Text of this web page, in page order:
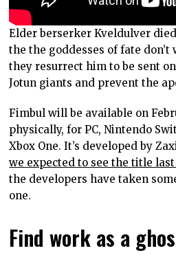
Elder berserker Kveldulver
the the goddesses of fate
they resurrect him to be sent
Jotun giants and prevent the
Fimbul will be available on
physically, for PC, Nintendo
Xbox One. It’s developed by
we expected to see the title
the developers have taken
one.
Find work as a